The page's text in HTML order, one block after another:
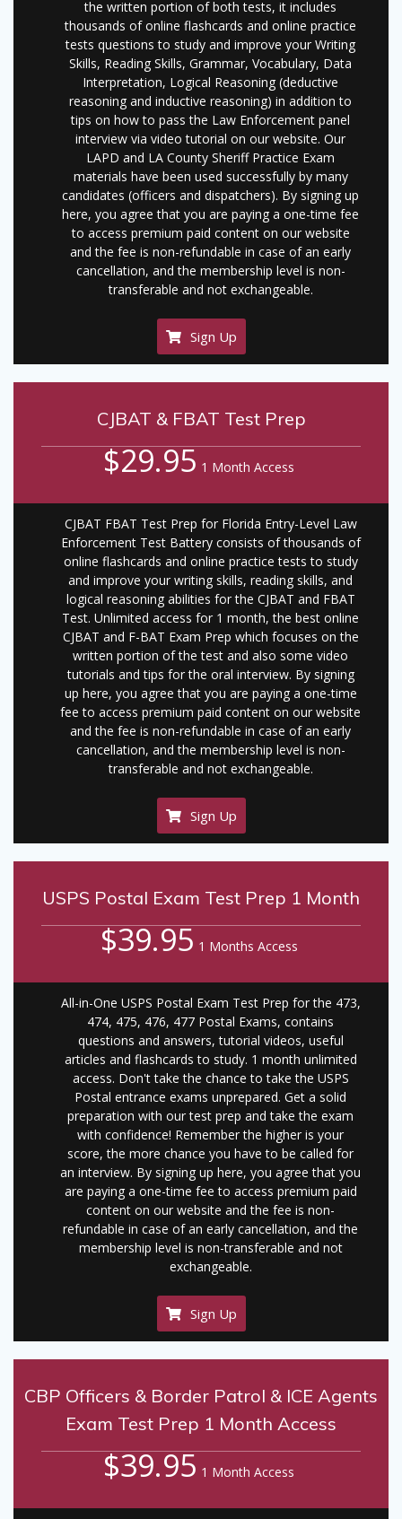
the written portion of both tests, it includes
thousands of online flashcards and online practice
tests questions to study and improve your Writing
Skills, Reading Skills, Grammar, Vocabulary, Data
Interpretation, Logical Reasoning (deductive
reasoning and inductive reasoning) in addition to
tips on how to pass the Law Enforcement panel
interview via video tutorial on our website. Our
LAPD and LA County Sheriff Practice Exam
materials have been used successfully by many
candidates (officers and dispatchers). By signing up
here, you agree that you are paying a one-time fee
to access premium paid content on our website
and the fee is non-refundable in case of an early
cancellation, and the membership level is non-
transferable and not exchangeable.
Sign Up
CJBAT & FBAT Test Prep
$29.95 1 Month Access
CJBAT FBAT Test Prep for Florida Entry-Level Law
Enforcement Test Battery consists of thousands of
online flashcards and online practice tests to study
and improve your writing skills, reading skills, and
logical reasoning abilities for the CJBAT and FBAT
Test. Unlimited access for 1 month, the best online
CJBAT and F-BAT Exam Prep which focuses on the
written portion of the test and also some video
tutorials and tips for the oral interview. By signing
up here, you agree that you are paying a one-time
fee to access premium paid content on our website
and the fee is non-refundable in case of an early
cancellation, and the membership level is non-
transferable and not exchangeable.
Sign Up
USPS Postal Exam Test Prep 1 Month
$39.95 1 Months Access
All-in-One USPS Postal Exam Test Prep for the 473,
474, 475, 476, 477 Postal Exams, contains
questions and answers, tutorial videos, useful
articles and flashcards to study. 1 month unlimited
access. Don't take the chance to take the USPS
Postal entrance exams unprepared. Get a solid
preparation with our test prep and take the exam
with confidence! Remember the higher is your
score, the more chance you have to be called for
an interview. By signing up here, you agree that you
are paying a one-time fee to access premium paid
content on our website and the fee is non-
refundable in case of an early cancellation, and the
membership level is non-transferable and not
exchangeable.
Sign Up
CBP Officers & Border Patrol & ICE Agents
Exam Test Prep 1 Month Access
$39.95 1 Month Access